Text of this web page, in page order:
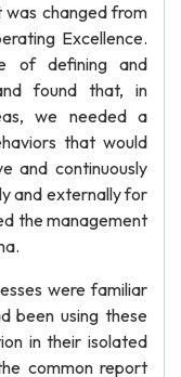
changed from
Excellence.
of defining and
found that, in
we needed a
that would
and continuously
and externally for
the management
were familiar
been using these
in their isolated
common report